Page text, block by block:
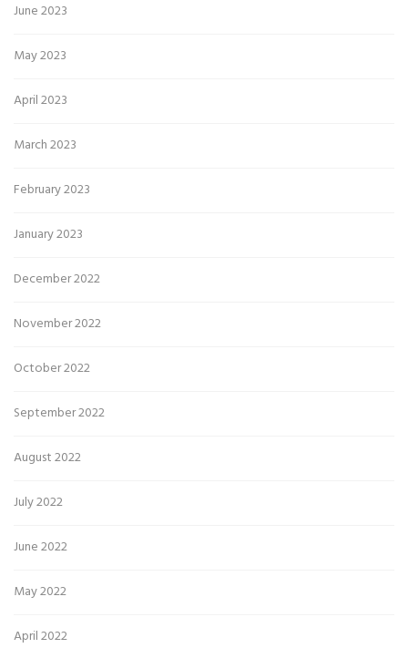
June 2023
May 2023
April 2023
March 2023
February 2023
January 2023
December 2022
November 2022
October 2022
September 2022
August 2022
July 2022
June 2022
May 2022
April 2022